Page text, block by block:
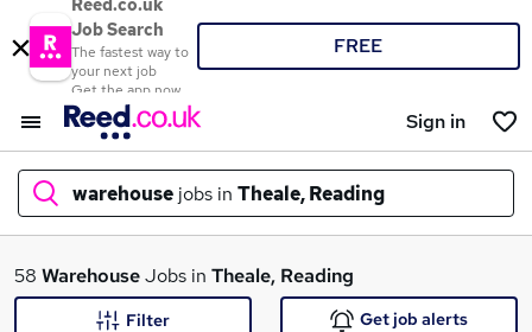
Reed.co.uk
Job Search
The fastest way to
your next job
Get the app now
FREE
Sign in
warehouse jobs in Theale, Reading
What
58 WarehouseJobs in Theale, Reading
Filter Get job alerts